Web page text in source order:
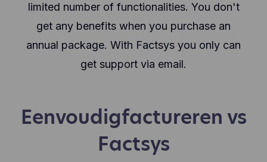
limited number of functionalities. You don't
get any benefits when you purchase an
annual package. With Factsys you only can
get support via email.
Eenvoudigfactureren vs
Factsys